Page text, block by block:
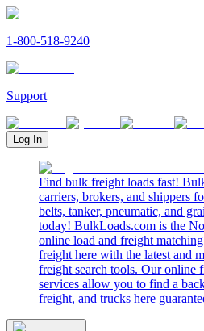
1-800-518-9240
Support
Log In
Find bulk freight loads fast!
carriers, brokers, and shippers
belts, tanker, pneumatic, and
today! BulkLoads.com is the
online load and freight
freight here with the latest and
freight search tools. Our online
services allow you to find a
freight, and trucks here